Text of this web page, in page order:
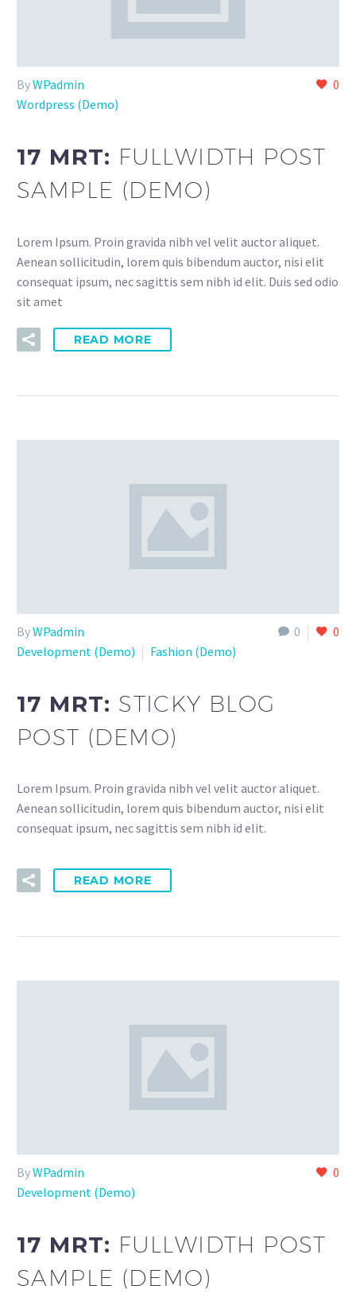
0
ByWPadmin
Wordpress (Demo)
17 MRT: FULLWIDTH POST
SAMPLE (DEMO)
Lorem Ipsum. Proin gravida nibh vel velit auctor aliquet.
Aenean sollicitudin, lorem quis bibendum auctor, nisi elit
consequat ipsum, nec sagittis sem nibh id elit. Duis sed odio
sit amet
READ MORE
0 0
ByWPadmin
Development (Demo)
Fashion (Demo)
17 MRT: STICKY BLOG
POST (DEMO)
Lorem Ipsum. Proin gravida nibh vel velit auctor aliquet.
Aenean sollicitudin, lorem quis bibendum auctor, nisi elit
consequat ipsum, nec sagittis sem nibh id elit.
READ MORE
0
ByWPadmin
Development (Demo)
17 MRT: FULLWIDTH POST
SAMPLE (DEMO)